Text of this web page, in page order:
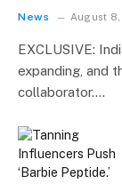
News August
EXCLUSIVE:
expanding, and
collaborator.…